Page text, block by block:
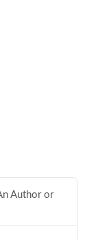
Author or